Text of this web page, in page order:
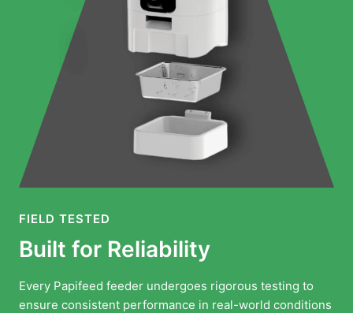
FIELD TESTED
Built for Reliability
Every Papifeed feeder undergoes rigorous testing to
ensure consistent performance in real-world conditions